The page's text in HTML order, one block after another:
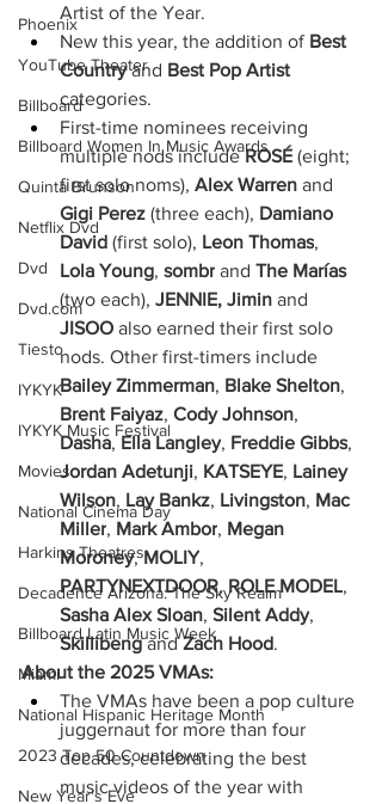
Phoenix
YouTube Theater
Billboard
Billboard Women In Music Awards
Quinta Brunson
Netflix Dvd
Dvd
Dvd.com
Tiesto
IYKYK
IYKYK Music Festival
Movies
National Cinema Day
Harkins Theatres
Decadence Arizona: The Sky Realm
Billboard Latin Music Week
Miami
National Hispanic Heritage Month
2023 Top 50 Countdown
New Year's Eve
Artist of the Year.
New this year, the addition of Best
Country and Best Pop Artist
categories.
First-time nominees receiving
multiple nods include ROSÉ (eight;
first solo noms), Alex Warren and
Gigi Perez (three each), Damiano
David (first solo), Leon Thomas,
Lola Young, sombr and The Marías
(two each), JENNIE, Jimin and
JISOO also earned their first solo
nods. Other first-timers include
Bailey Zimmerman, Blake Shelton,
Brent Faiyaz, Cody Johnson,
Dasha, Ella Langley, Freddie Gibbs,
Jordan Adetunji, KATSEYE, Lainey
Wilson, Lay Bankz, Livingston, Mac
Miller, Mark Ambor, Megan
Moroney, MOLIY,
PARTYNEXTDOOR, ROLE MODEL,
Sasha Alex Sloan, Silent Addy,
Skillibeng and Zach Hood.
About the 2025 VMAs:
The VMAs have been a pop culture
juggernaut for more than four
decades, celebrating the best
music videos of the year with